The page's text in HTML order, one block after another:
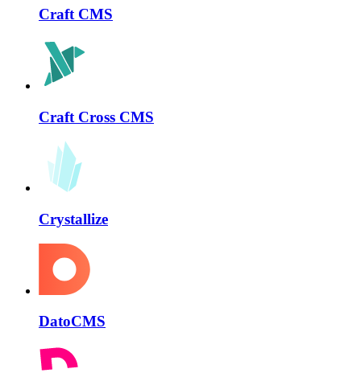
Craft CMS
Craft Cross CMS
Crystallize
DatoCMS